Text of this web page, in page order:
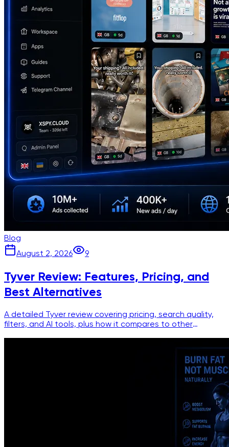
Blog
August 2, 2026
9
Tyver Review: Features, Pricing, and
Best Alternatives
A detailed Tyver review covering pricing, search quality,
filters, and AI tools, plus how it compares to other